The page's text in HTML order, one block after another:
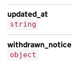
updated_at
string
withdrawn_notice
object